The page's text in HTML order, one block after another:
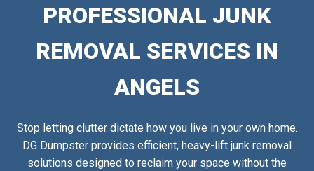
PROFESSIONAL JUNK
REMOVAL SERVICES IN
ANGELS
Stop letting clutter dictate how you live in your own home.
DG Dumpster provides efficient, heavy-lift junk removal
solutions designed to reclaim your space without the